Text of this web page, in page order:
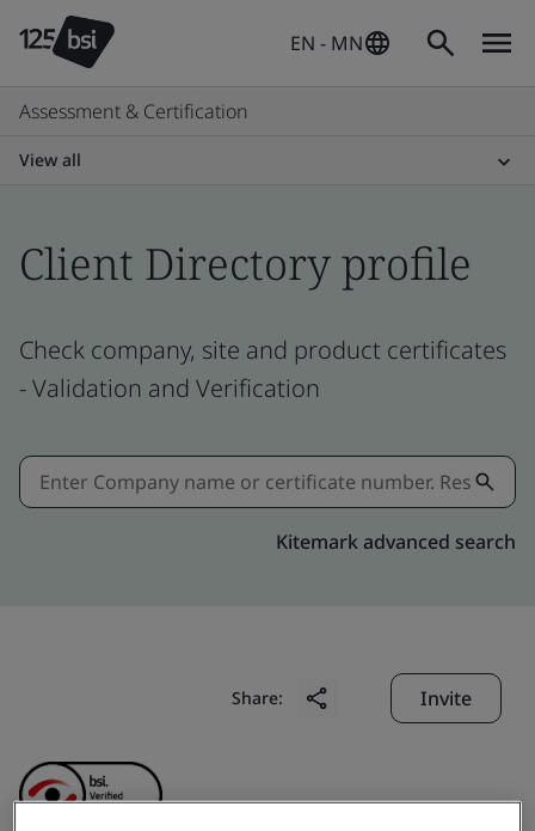
EN - MN
Assessment & Certification
View all
Client Directory profile
Check company, site and product certificates
- Validation and Verification
Kitemark advanced search
Share: Invite